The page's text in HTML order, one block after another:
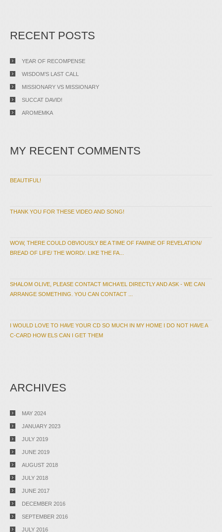
RECENT POSTS
YEAR OF RECOMPENSE
WISDOM’S LAST CALL
MISSIONARY VS MISSIONARY
SUCCAT DAVID!
AROMEMKA
MY RECENT COMMENTS
BEAUTIFUL!
THANK YOU FOR THESE VIDEO AND SONG!
WOW, THERE COULD OBVIOUSLY BE A TIME OF FAMINE OF REVELATION/
BREAD OF LIFE/ THE WORD/. LIKE THE FA...
SHALOM OLIVE, PLEASE CONTACT MICHA'EL DIRECTLY AND ASK - WE CAN
ARRANGE SOMETHING. YOU CAN CONTACT ...
I WOULD LOVE TO HAVE YOUR CD SO MUCH IN MY HOME I DO NOT HAVE A
C-CARD HOW ELS CAN I GET THEM
ARCHIVES
MAY 2024
JANUARY 2023
JULY 2019
JUNE 2019
AUGUST 2018
JULY 2018
JUNE 2017
DECEMBER 2016
SEPTEMBER 2016
JULY 2016